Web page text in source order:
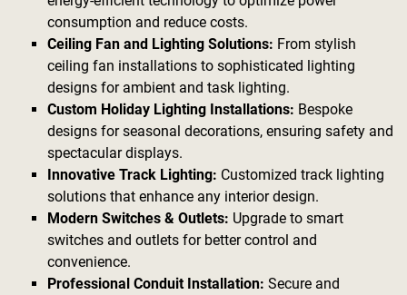
consumption and reduce costs.
Ceiling Fan and Lighting Solutions: From stylish
ceiling fan installations to sophisticated lighting
designs for ambient and task lighting.
Custom Holiday Lighting Installations: Bespoke
designs for seasonal decorations, ensuring safety and
spectacular displays.
Innovative Track Lighting: Customized track lighting
solutions that enhance any interior design.
Modern Switches & Outlets: Upgrade to smart
switches and outlets for better control and
convenience.
Professional Conduit Installation: Secure and